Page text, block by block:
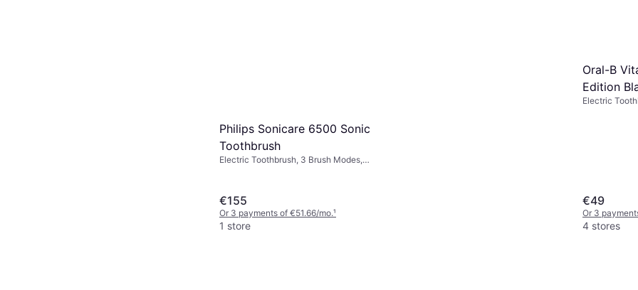
Philips Sonicare 6500 Sonic
Toothbrush
Electric Toothbrush, 3 Brush Modes,
€155
Or 3 payments of €51.66/mo.¹
1 store
Oral-B
Edition
Electric
€49
Or 3
4 stores